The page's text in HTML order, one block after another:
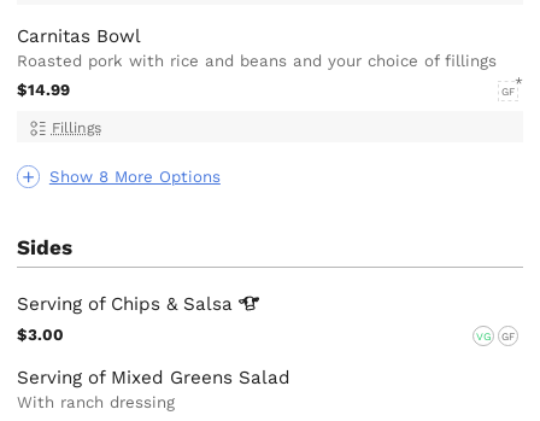
Show 8 More Options
Carnitas Bowl
Roasted pork with rice and beans and your choice of fillings
$14.99
GF
Fillings
Sides
Serving of Chips & Salsa
$3.00 VG GF
Serving of Mixed Greens Salad
With ranch dressing